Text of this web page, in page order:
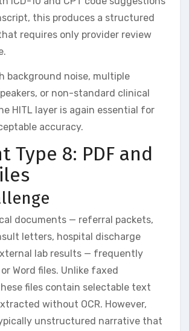
this produces a structured
requires only provider review
background noise, multiple
or non-standard clinical
HITL layer is again essential for
accuracy.
Type 8: PDF and
documents — referral packets,
letters, hospital discharge
lab results — frequently
Word files. Unlike faxed
files contain selectable text
without OCR. However,
unstructured narrative that